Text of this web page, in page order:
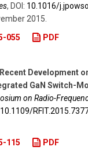
, DOI: 10.1016/​
2015
055 PDF
Development
GaN Switch-
on Radio-
10.1109/​
115 PDF